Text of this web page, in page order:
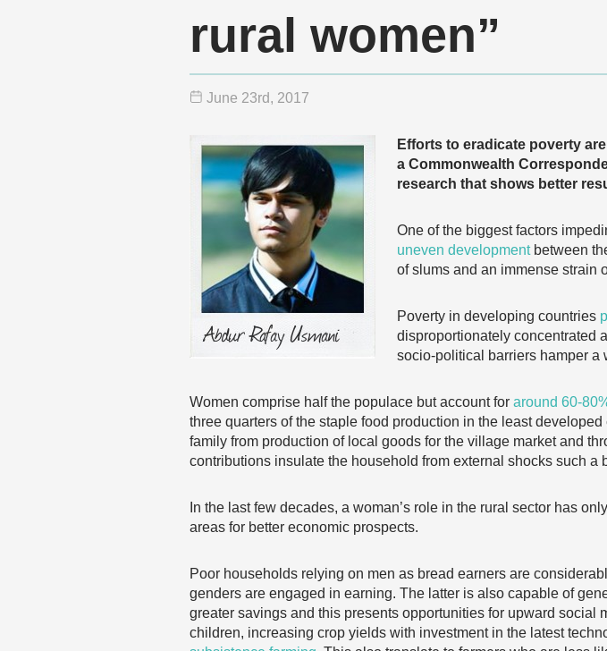
rural women”
June 23rd, 2017
Efforts to eradicate poverty
a Commonwealth
research that shows better
One of the biggest factors
uneven developmentbetween
of slums and an immense strain
Poverty in developing countries
disproportionately concentrated
socio-political barriers hamper a
Women comprise half the populace but account for around 60-
three quarters of the staple food production in the least
family from production of local goods for the village market and
contributions insulate the household from external shocks such a
In the last few decades, a woman’s role in the rural sector has
areas for better economic prospects.
Poor households relying on men as bread earners are
genders are engaged in earning. The latter is also capable of
greater savings and this presents opportunities for upward
children, increasing crop yields with investment in the latest